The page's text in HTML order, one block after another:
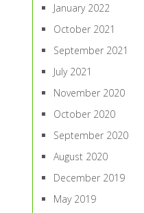
January 2022
October 2021
September 2021
July 2021
November 2020
October 2020
September 2020
August 2020
December 2019
May 2019